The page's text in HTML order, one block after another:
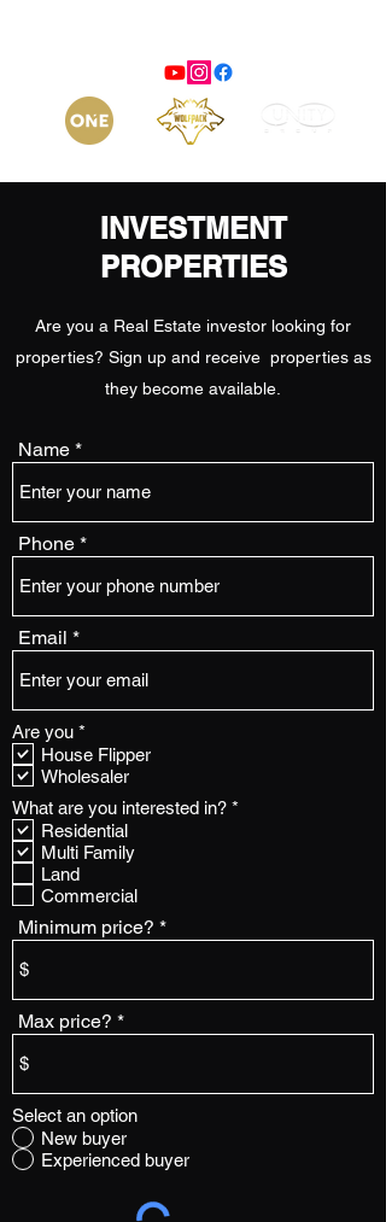
INVESTMENT
PROPERTIES
Are you a Real Estate investor looking for
properties? Sign up and receive properties as
they become available.
Name
Phone
Email
Are you *
e
q
u
r
e
d
House Flipper
Wholesaler
What are you interested in? *
Residential
Multi Family
Land
Commercial
Minimum price?
Max price?
Select an option
New buyer
Experienced buyer